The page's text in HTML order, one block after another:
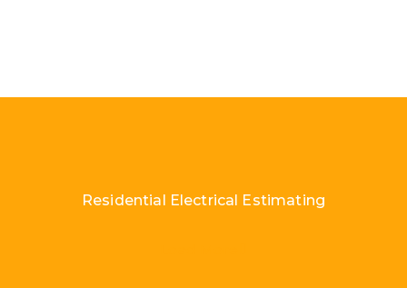
Residential Electrical Estimating